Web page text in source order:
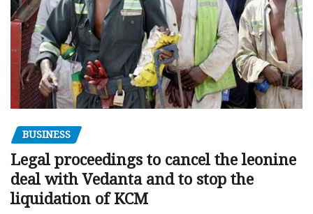
BUSINESS
Legal proceedings to cancel the leonine
deal with Vedanta and to stop the
liquidation of KCM